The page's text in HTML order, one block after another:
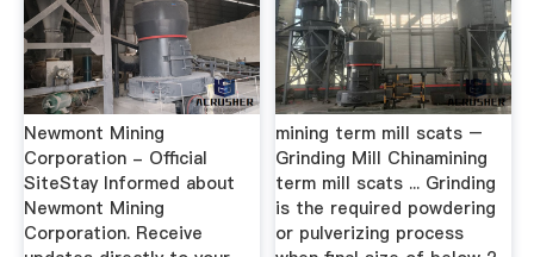
Newmont Mining
Corporation - Official
SiteStay Informed about
Newmont Mining
Corporation. Receive
mining term mill scats –
Grinding Mill Chinamining
term mill scats ... Grinding
is the required powdering
or pulverizing process